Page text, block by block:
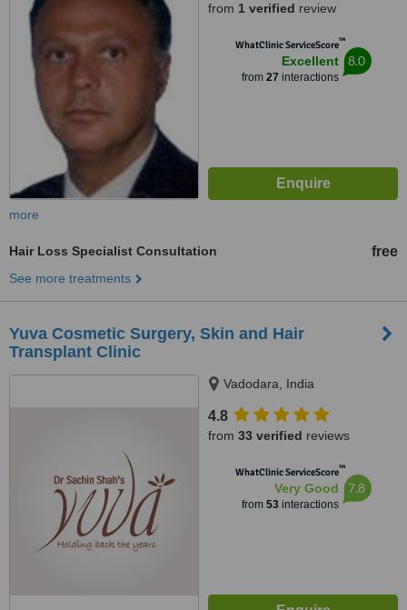
from 1 verified review
WhatClinic ServiceScore™
Excellent
from 27 interactions
8.0
more
Hair Loss Specialist Consultation free
See more treatments
Yuva Cosmetic Surgery, Skin and Hair
Transplant Clinic
Vadodara, India
4.8
from 33 verified reviews
WhatClinic ServiceScore™
Very Good
from 53interactions
7.8